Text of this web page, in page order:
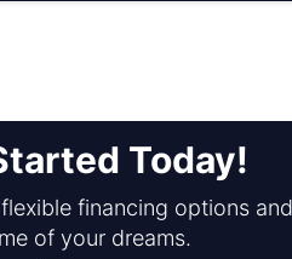
Today!
financing options
of your dreams.